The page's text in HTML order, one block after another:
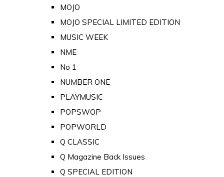
MOJO
MOJO SPECIAL LIMITED EDITION
MUSIC WEEK
NME
No 1
NUMBER ONE
PLAYMUSIC
POPSWOP
POPWORLD
Q CLASSIC
Q Magazine Back Issues
Q SPECIAL EDITION